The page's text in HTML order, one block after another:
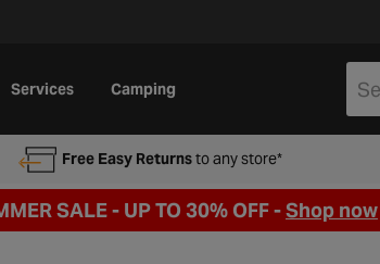
Services Camping
Free Easy Returnsto any store*
SALE - UP TO 30% OFF -Shop now